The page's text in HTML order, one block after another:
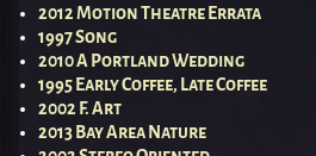
2012 Motion Theatre Errata
1997 Song
2010 A Portland Wedding
1995 Early Coffee, Late Coffee
2002 F. Art
2013 Bay Area Nature